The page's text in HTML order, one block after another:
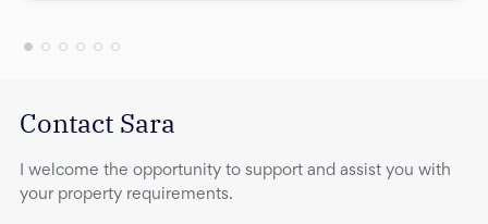
Contact Sara
I welcome the opportunity to support and assist you with
your property requirements.